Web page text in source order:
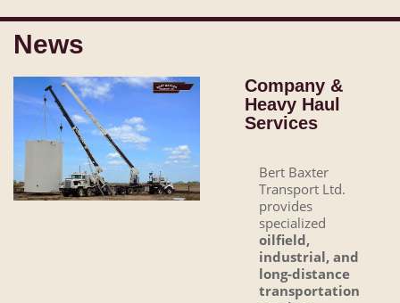
News
Company &
Heavy Haul
Services
Bert Baxter
Transport Ltd.
provides
specialized
oilfield,
industrial, and
long-distance
transportation